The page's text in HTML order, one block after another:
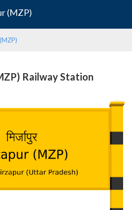
(MZP)
Railway Station